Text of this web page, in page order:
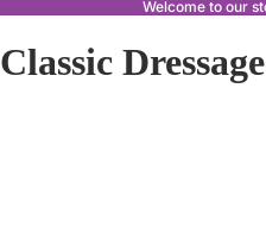
Welcome to our
Classic